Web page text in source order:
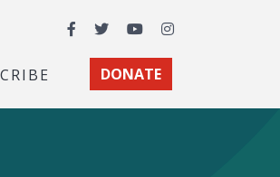
Facebook
TwitterYouTubeInstagram
DONATE